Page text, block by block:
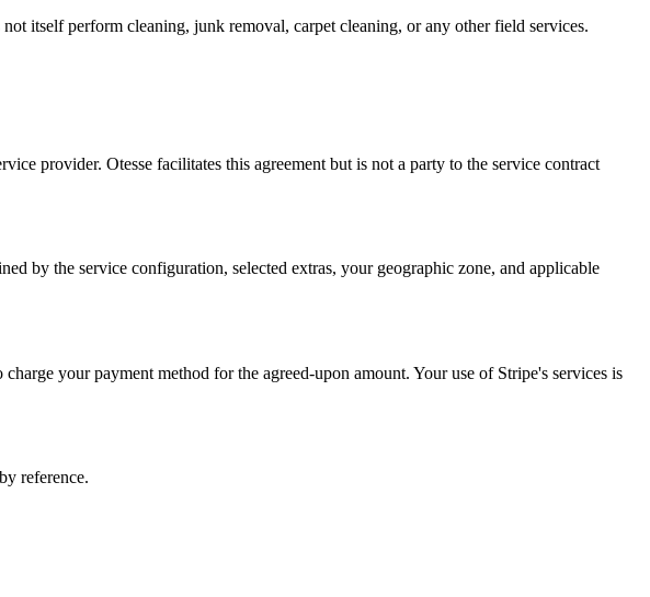
itself perform cleaning, junk removal, carpet cleaning, or any other field services.
provider. Otesse facilitates this agreement but is not a party to the service contract
by the service configuration, selected extras, your geographic zone, and applicable
your payment method for the agreed-upon amount. Your use of Stripe's services is
reference.